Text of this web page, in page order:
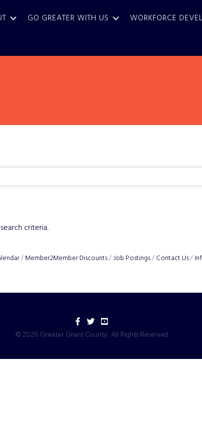
GO GREATER WITH US WORKFORCE
criteria.
Member2Member Discounts Job Postings Contact Us
Facebook
TwitterYouTube
© 2026 Greater Grant County. All Rights Reserved